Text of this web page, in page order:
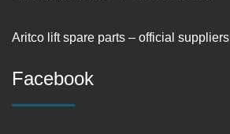
Aritco lift spare parts – official suppliers
Facebook